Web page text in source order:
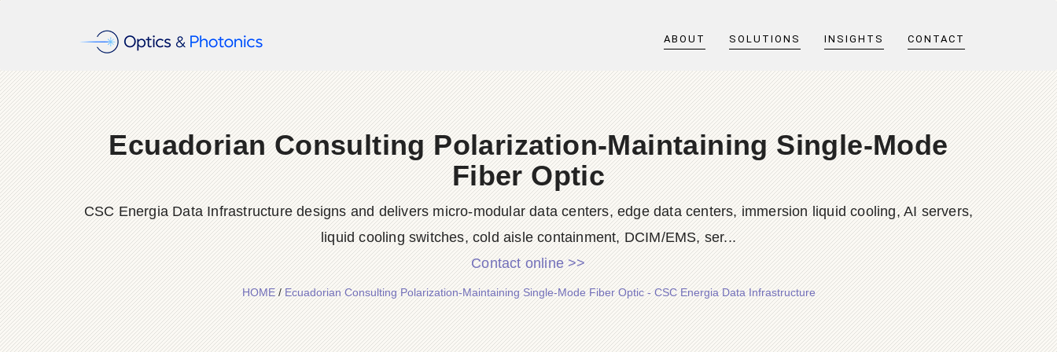
ABOUT SOLUTIONS INSIGHTS CONTACT
Ecuadorian Consulting Polarization-Maintaining Single-Mode
Fiber Optic
CSC Energia Data Infrastructure designs and delivers micro-modular data centers, edge data centers, immersion liquid cooling, AI servers,
liquid cooling switches, cold aisle containment, DCIM/EMS, ser...
Contact online >>
HOME/Ecuadorian Consulting Polarization-Maintaining Single-Mode Fiber Optic - CSC Energia Data Infrastructure